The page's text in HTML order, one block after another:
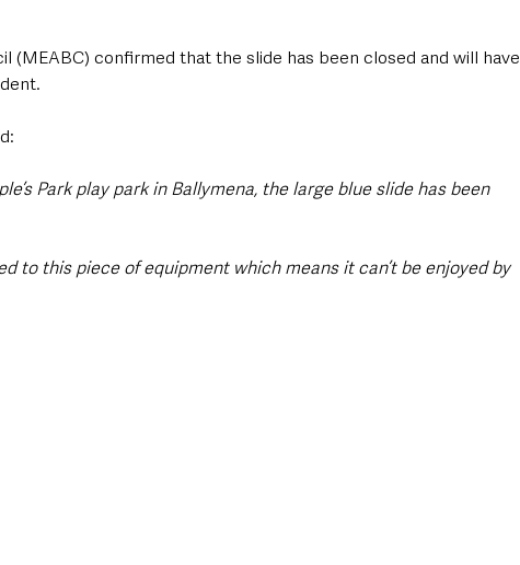
(MEABC) confirmed that the slide has been closed and will have
Park play park in Ballymena, the large blue slide has been
to this piece of equipment which means it can’t be enjoyed by